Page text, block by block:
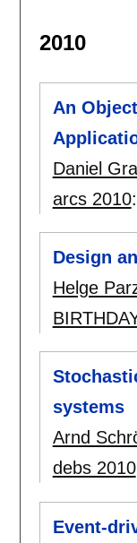
2010
An
Daniel
arcs 2010:
Design
Helge
systems
Arnd
debs 2010
Event-